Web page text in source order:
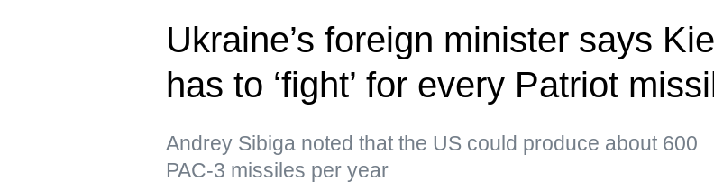
Ukraine’s foreign minister says
has to ‘fight’ for every Patriot
Andrey Sibiga noted that the US could produce about 600
PAC-3 missiles per year